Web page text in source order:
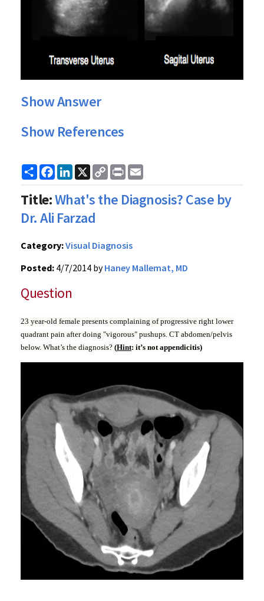
Show Answer
Show References
ShareFacebook
LinkedIn
X
Copy
Link
Print
Title:What's the Diagnosis? Case by
Dr. Ali Farzad
Category:Visual Diagnosis
Posted: 4/7/2014 byHaney Mallemat, MD
Question
23 year-old female presents complaining of progressive right lower
quadrant pain after doing "vigorous" pushups. CT abdomen/pelvis
below. What’s the diagnosis? (Hint: it’s not appendicitis)